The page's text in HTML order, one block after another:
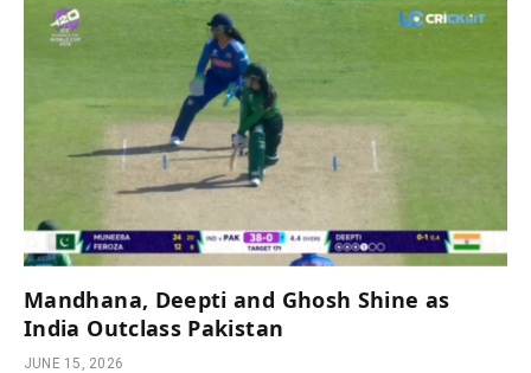
Mandhana, Deepti and Ghosh Shine as
India Outclass Pakistan
JUNE 15, 2026